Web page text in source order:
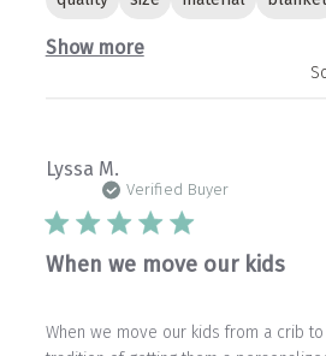
Show more
Lyssa M.
Verified Buyer
When we move our kids
When we move our kids from a crib